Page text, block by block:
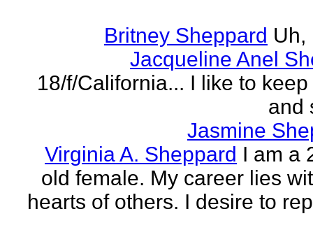
Britney Sheppard Uh,
Jacqueline Anel
18/f/California... I like to
and
Jasmine
Virginia A. Sheppard I am a
old female. My career lies
hearts of others. I desire to